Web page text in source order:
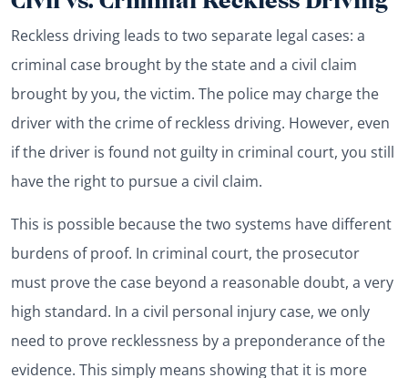
Reckless driving leads to two separate legal cases: a
criminal case brought by the state and a civil claim
brought by you, the victim. The police may charge the
driver with the crime of reckless driving. However, even
if the driver is found not guilty in criminal court, you still
have the right to pursue a civil claim.
This is possible because the two systems have different
burdens of proof. In criminal court, the prosecutor
must prove the case beyond a reasonable doubt, a very
high standard. In a civil personal injury case, we only
need to prove recklessness by a preponderance of the
evidence. This simply means showing that it is more